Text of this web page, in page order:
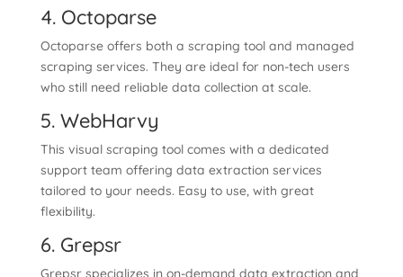
4. Octoparse
Octoparse offers both a scraping tool and managed
scraping services. They are ideal for non-tech users
who still need reliable data collection at scale.
5. WebHarvy
This visual scraping tool comes with a dedicated
support team offering data extraction services
tailored to your needs. Easy to use, with great
flexibility.
6. Grepsr
Grepsr specializes in on-demand data extraction and